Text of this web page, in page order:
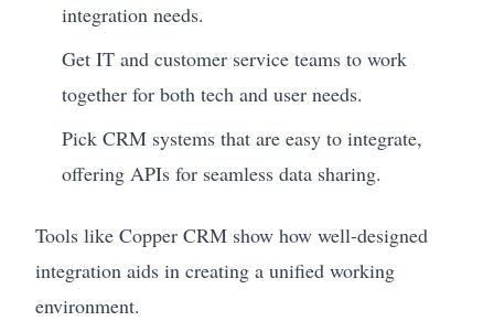
integration needs.
Get IT and customer service teams to work
together for both tech and user needs.
Pick CRM systems that are easy to integrate,
offering APIs for seamless data sharing.
Tools like Copper CRM show how well-designed
integration aids in creating a unified working
environment.